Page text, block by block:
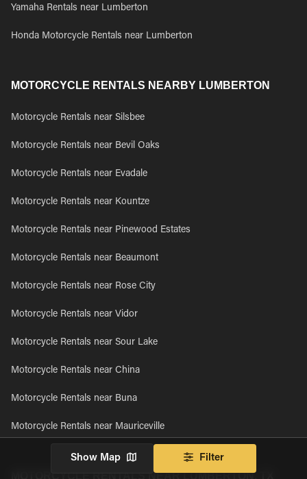
Yamaha Rentals near Lumberton
Honda Motorcycle Rentals near Lumberton
MOTORCYCLE RENTALS NEARBY LUMBERTON
Motorcycle Rentals near Silsbee
Motorcycle Rentals near Bevil Oaks
Motorcycle Rentals near Evadale
Motorcycle Rentals near Kountze
Motorcycle Rentals near Pinewood Estates
Motorcycle Rentals near Beaumont
Motorcycle Rentals near Rose City
Motorcycle Rentals near Vidor
Motorcycle Rentals near Sour Lake
Motorcycle Rentals near China
Motorcycle Rentals near Buna
Motorcycle Rentals near Mauriceville
MOTORCYCLE RENTALS NEAR LUMBERTON, TX
Show Map Filter